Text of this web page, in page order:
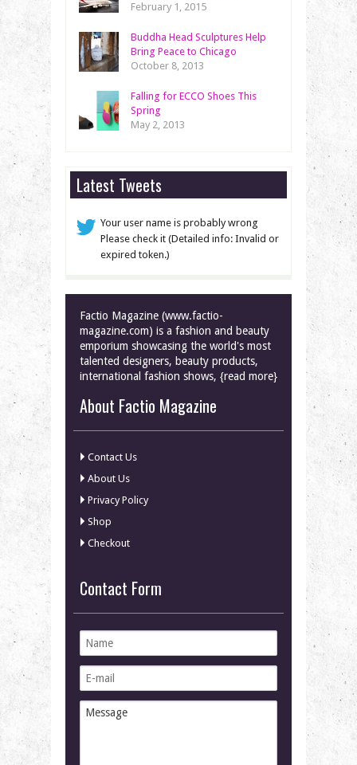
February 1, 2015
Buddha Head Sculptures Help
Bring Peace to Chicago
October 8, 2013
Falling for ECCO Shoes This
Spring
May 2, 2013
Latest Tweets
Your user name is probably wrong
Please check it (Detailed info: Invalid or
expired token.)
Factio Magazine (www.factio-
magazine.com) is a fashion and beauty
emporium showcasing the world's most
talented designers, beauty products,
international fashion shows, {read more}
About Factio Magazine
Contact Us
About Us
Privacy Policy
Shop
Checkout
Contact Form